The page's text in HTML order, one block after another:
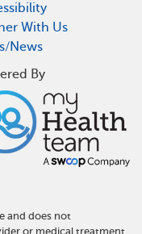
With Us
News
By
and does not
or medical treatment.